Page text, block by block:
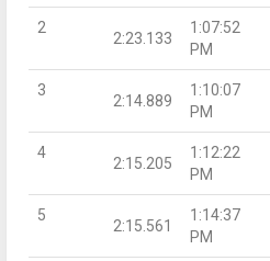
2
2:23.133
1:07:52
PM
3
2:14.889
1:10:07
PM
4
2:15.205
1:12:22
PM
5
2:15.561
1:14:37
PM